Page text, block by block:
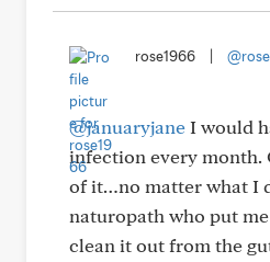
rose1966
@januaryjaneI would
infection every month.
of it…no matter what I
naturopath who put
clean it out from the